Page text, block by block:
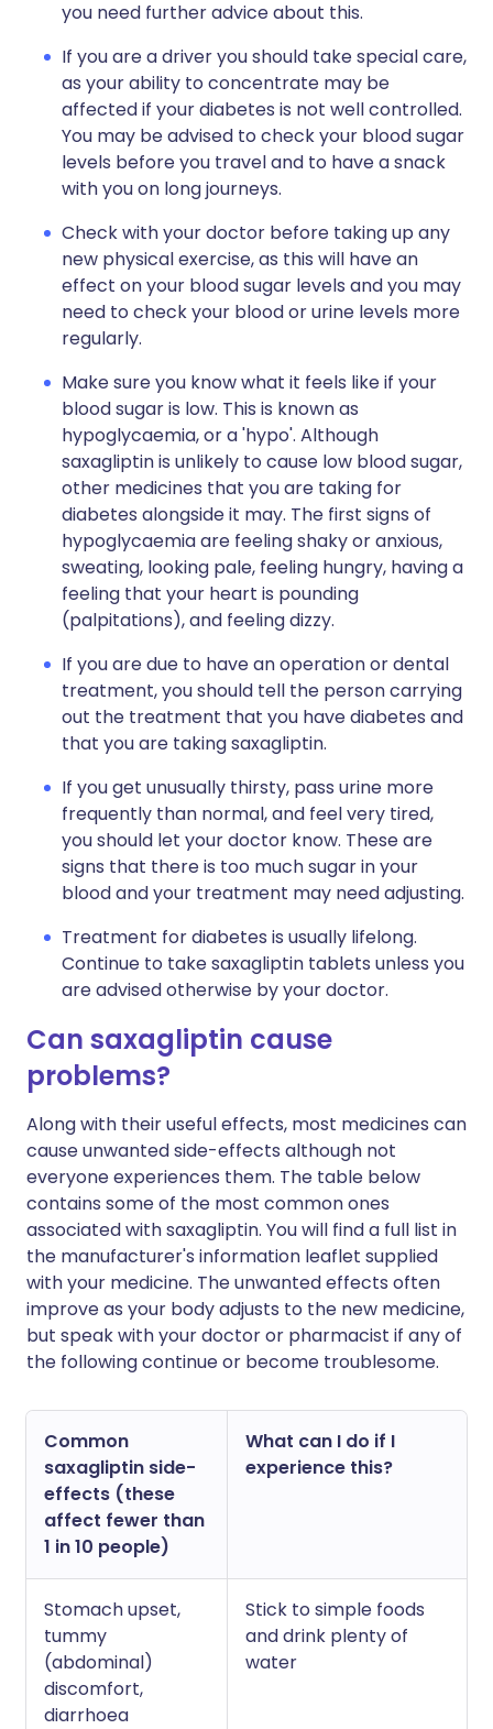
you need further advice about this.
If you are a driver you should take special care,
as your ability to concentrate may be
affected if your diabetes is not well controlled.
You may be advised to check your blood sugar
levels before you travel and to have a snack
with you on long journeys.
Check with your doctor before taking up any
new physical exercise, as this will have an
effect on your blood sugar levels and you may
need to check your blood or urine levels more
regularly.
Make sure you know what it feels like if your
blood sugar is low. This is known as
hypoglycaemia, or a 'hypo'. Although
saxagliptin is unlikely to cause low blood sugar,
other medicines that you are taking for
diabetes alongside it may. The first signs of
hypoglycaemia are feeling shaky or anxious,
sweating, looking pale, feeling hungry, having a
feeling that your heart is pounding
(palpitations), and feeling dizzy.
If you are due to have an operation or dental
treatment, you should tell the person carrying
out the treatment that you have diabetes and
that you are taking saxagliptin.
If you get unusually thirsty, pass urine more
frequently than normal, and feel very tired,
you should let your doctor know. These are
signs that there is too much sugar in your
blood and your treatment may need adjusting.
Treatment for diabetes is usually lifelong.
Continue to take saxagliptin tablets unless you
are advised otherwise by your doctor.
Can saxagliptin cause
problems?
Along with their useful effects, most medicines can
cause unwanted side-effects although not
everyone experiences them. The table below
contains some of the most common ones
associated with saxagliptin. You will find a full list in
the manufacturer's information leaflet supplied
with your medicine. The unwanted effects often
improve as your body adjusts to the new medicine,
but speak with your doctor or pharmacist if any of
the following continue or become troublesome.
Common
saxagliptin side-
effects (these
affect fewer than
1 in 10 people)
What can I do if I
experience this?
Stomach upset,
tummy
(abdominal)
discomfort,
diarrhoea
Stick to simple foods
and drink plenty of
water